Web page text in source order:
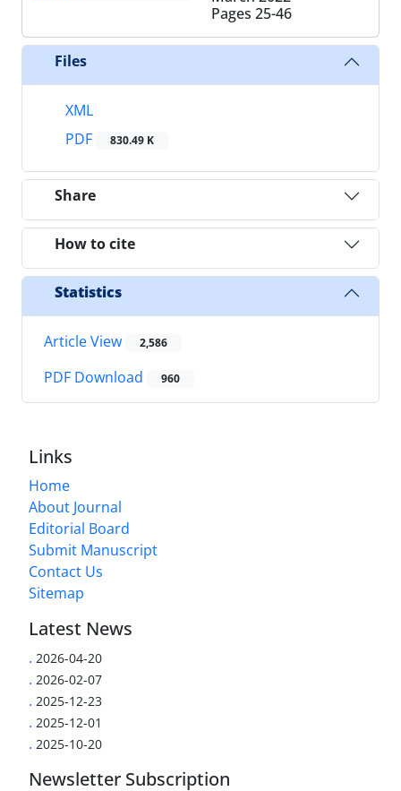
Pages 25-46
Files
XML
PDF
830.49 K
Share
How to cite
Statistics
Article View 2,586
PDF Download 960
Links
Home
About Journal
Editorial Board
Submit Manuscript
Contact Us
Sitemap
Latest News
. 2026-04-20
. 2026-02-07
. 2025-12-23
. 2025-12-01
. 2025-10-20
Newsletter Subscription